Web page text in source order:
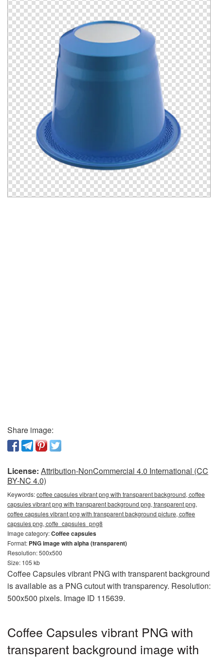
Share image:
License: Attribution-NonCommercial 4.0 International (CC
BY-NC 4.0)
Keywords:coffee capsules vibrant png with transparent background, coffee
capsules vibrant png with transparent background png, transparent png,
coffee capsules vibrant png with transparent background picture, coffee
capsules png, coffe_capsules_png8
Image category:Coffee capsules
Format: PNG image with alpha (transparent)
Resolution: 500x500
Size: 105 kb
Coffee Capsules vibrant PNG with transparent background
is available as a PNG cutout with transparency. Resolution:
500x500 pixels. Image ID 115639.
Coffee Capsules vibrant PNG with
transparent background image with